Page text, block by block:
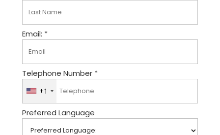
Email: *
Telephone Number *
U
n
i
t
+1
Preferred Language